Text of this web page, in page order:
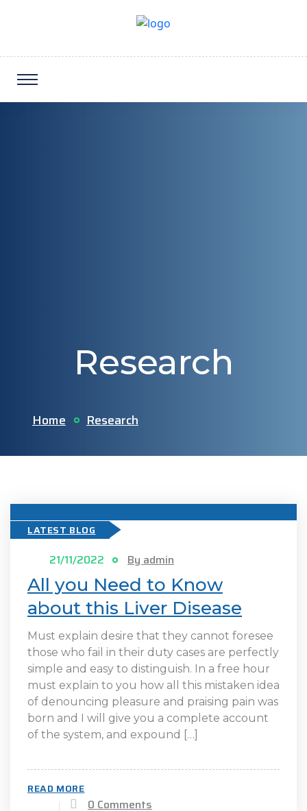
Research
Home Research
LATEST BLOG
21/11/2022 By admin
All you Need to Know
about this Liver Disease
Must explain desire that they cannot foresee
those who fail in their duty cases are perfectly
simple and easy to distinguish. In a free hour
must explain to you how all this mistaken idea
of denouncing pleasure and praising pain was
born and I will give you a complete account
of the system, and expound […]
READ MORE
0 Comments